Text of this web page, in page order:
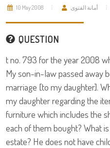
10 May 2008 أمانة الفتوى
QUESTION
t no. 793 for the year 2008
My son-in-law passed away
marriage [to my daughter].
my daughter regarding the
furniture which includes the
each of them bought? What
estate? He does not have